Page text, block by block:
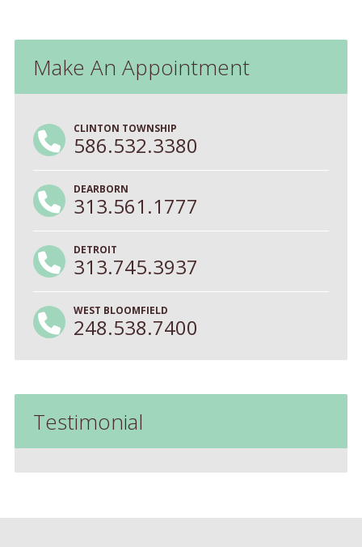
Make An Appointment
CLINTON TOWNSHIP
586.532.3380
DEARBORN
313.561.1777
DETROIT
313.745.3937
WEST BLOOMFIELD
248.538.7400
Testimonial